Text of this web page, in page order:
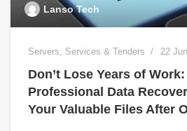
Lanso Tech
Servers, Services & Tenders 22
Don’t Lose Years of
Professional Data
Your Valuable Files After